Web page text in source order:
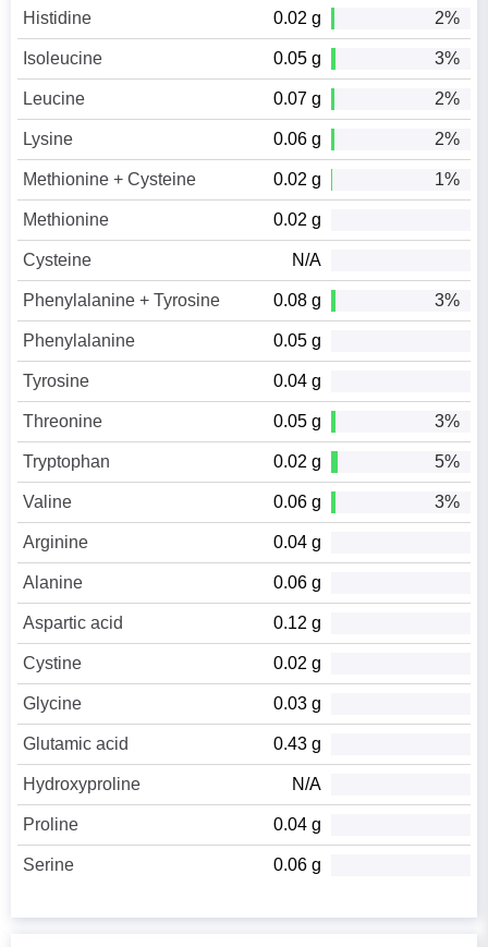
Histidine 0.02 g 2%
Isoleucine 0.05 g 3%
Leucine 0.07 g 2%
Lysine 0.06 g 2%
Methionine + Cysteine 0.02 g 1%
Methionine 0.02 g
Cysteine N/A
Phenylalanine + Tyrosine 0.08 g 3%
Phenylalanine 0.05 g
Tyrosine 0.04 g
Threonine 0.05 g 3%
Tryptophan 0.02 g 5%
Valine 0.06 g 3%
Arginine 0.04 g
Alanine 0.06 g
Aspartic acid 0.12 g
Cystine 0.02 g
Glycine 0.03 g
Glutamic acid 0.43 g
Hydroxyproline N/A
Proline 0.04 g
Serine 0.06 g